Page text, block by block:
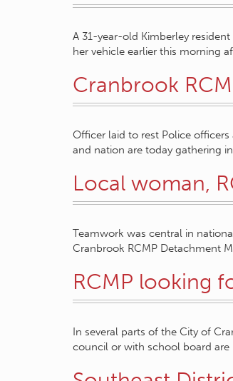
A 31-year-old Kimberley
her vehicle earlier this morning
Cranbrook
Officer laid to rest Police
and nation are today gathering
Local woman,
Teamwork was central in
Cranbrook RCMP Detachment
RCMP looking
In several parts of the City of
council or with school board